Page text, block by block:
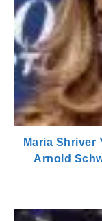
Maria Shriver
Arnold